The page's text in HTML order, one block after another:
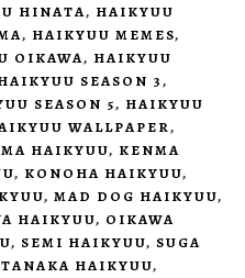
HINATA, HAIKYUU
, HAIKYUU MEMES,
OIKAWA, HAIKYUU
SEASON 3,
SEASON 5, HAIKYUU
WALLPAPER,
HAIKYUU, KENMA
, KONOHA HAIKYUU,
, MAD DOG HAIKYUU,
HAIKYUU, OIKAWA
, SEMI HAIKYUU, SUGA
TANAKA HAIKYUU,